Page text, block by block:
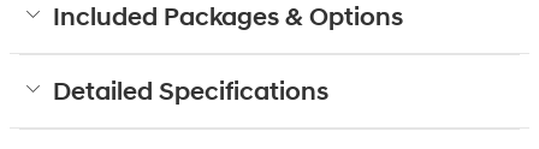
Included Packages & Options
Detailed Specifications